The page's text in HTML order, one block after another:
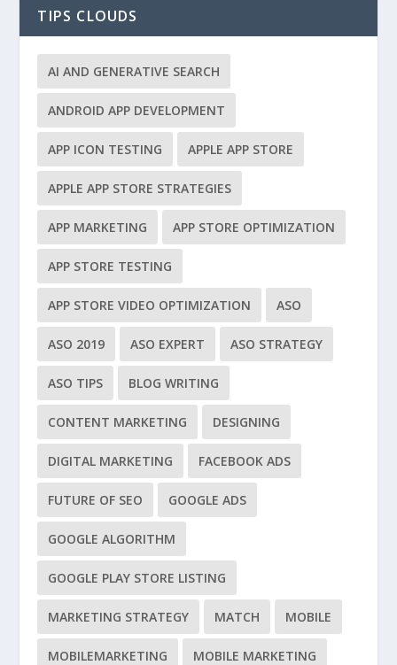
TIPS CLOUDS
AI AND GENERATIVE SEARCH
ANDROID APP DEVELOPMENT
APP ICON TESTING APPLE APP STORE
APPLE APP STORE STRATEGIES
APP MARKETING APP STORE OPTIMIZATION
APP STORE TESTING
APP STORE VIDEO OPTIMIZATION ASO
ASO 2019 ASO EXPERT ASO STRATEGY
ASO TIPS BLOG WRITING
CONTENT MARKETING DESIGNING
DIGITAL MARKETING FACEBOOK ADS
FUTURE OF SEO GOOGLE ADS
GOOGLE ALGORITHM
GOOGLE PLAY STORE LISTING
MARKETING STRATEGY MATCH MOBILE
MOBILEMARKETING MOBILE MARKETING